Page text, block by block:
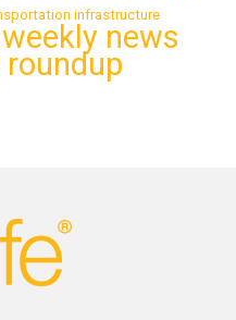
infrastructure
weekly news